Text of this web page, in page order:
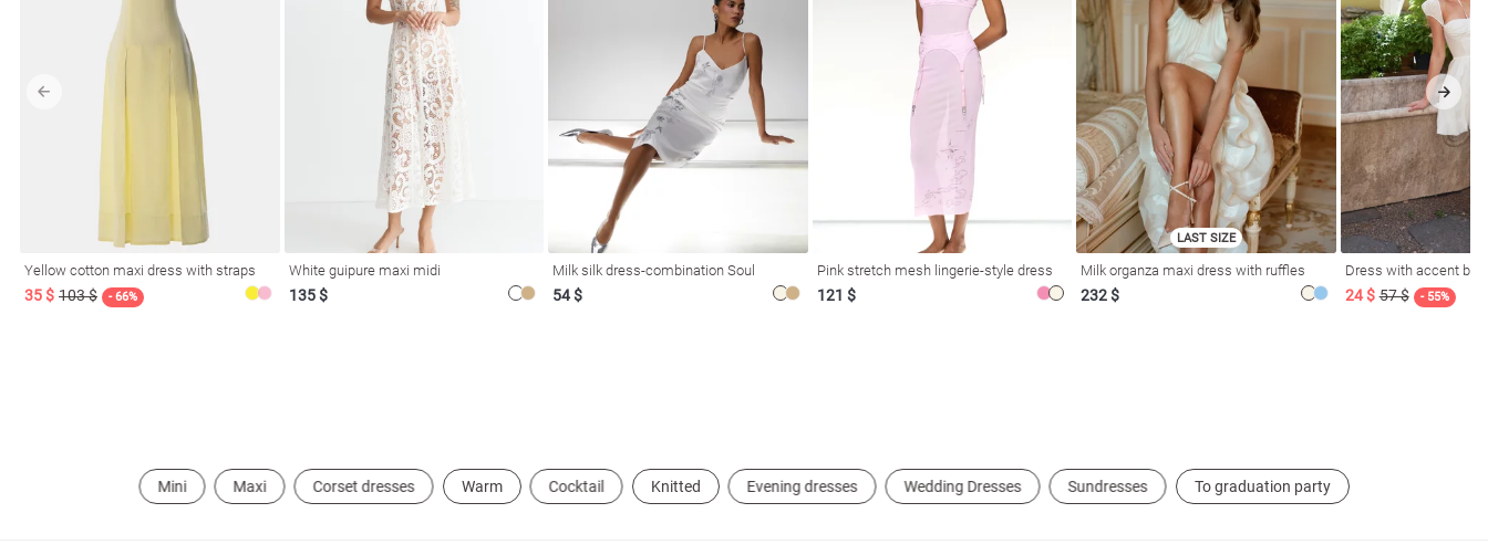
Yellow cotton maxi dress with straps
35 $ 103 $ - 66%
White guipure maxi midi
135 $
Milk silk dress-combination Soul
54 $
Pink stretch mesh lingerie-style dress
121 $
LAST SIZE
Milk organza maxi dress with ruffles
232 $
Dress with accent
24 $ 57 $ - 55%
Mini Maxi Corset dresses Warm Cocktail Knitted Evening dresses Wedding Dresses Sundresses To graduation party